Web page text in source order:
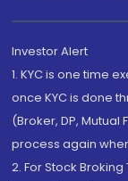
Investor Alert
1. KYC is one time
once KYC is done
(Broker, DP,
process again
2. For Stock